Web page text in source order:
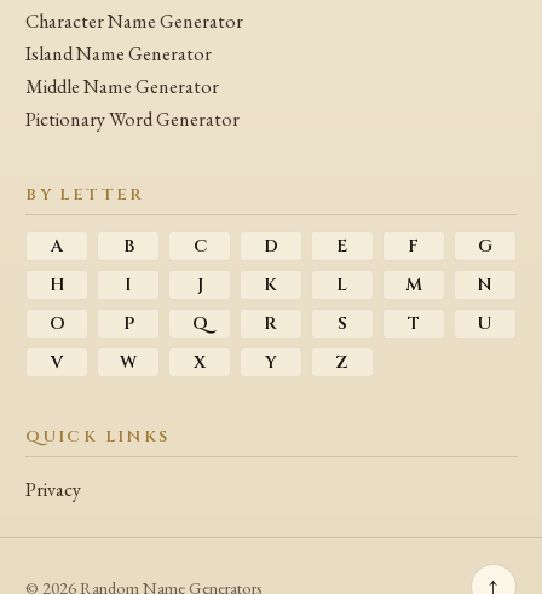
Character Name Generator
Island Name Generator
Middle Name Generator
Pictionary Word Generator
BY LETTER
A B C D E F
G
H
I J K L M
N
O
P Q R S T
U
V
W X Y Z
QUICK LINKS
Privacy
© 2026 Random Name Generators ↑